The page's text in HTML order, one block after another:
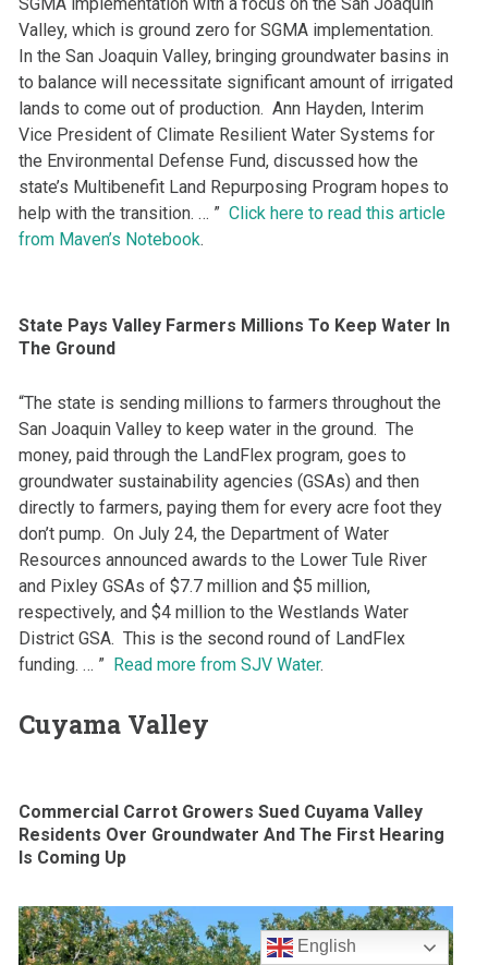
Valley, which is ground zero for SGMA implementation.
In the San Joaquin Valley, bringing groundwater basins in
to balance will necessitate significant amount of irrigated
lands to come out of production. Ann Hayden, Interim
Vice President of Climate Resilient Water Systems for
the Environmental Defense Fund, discussed how the
state’s Multibenefit Land Repurposing Program hopes to
help with the transition. … ” Click here to read this article
from Maven’s Notebook.
State Pays Valley Farmers Millions To Keep Water In
The Ground
“The state is sending millions to farmers throughout the
San Joaquin Valley to keep water in the ground. The
money, paid through the LandFlex program, goes to
groundwater sustainability agencies (GSAs) and then
directly to farmers, paying them for every acre foot they
don’t pump. On July 24, the Department of Water
Resources announced awards to the Lower Tule River
and Pixley GSAs of $7.7 million and $5 million,
respectively, and $4 million to the Westlands Water
District GSA. This is the second round of LandFlex
funding. … ” Read more from SJV Water.
Cuyama Valley
Commercial Carrot Growers Sued Cuyama Valley
Residents Over Groundwater And The First Hearing
Is Coming Up
English